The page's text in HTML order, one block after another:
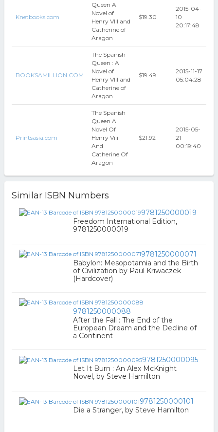
Knetbooks.com
Queen A
Novel of
Henry VIII and
Catherine of
Aragon
$19.30
2015-04-
10
20:17:48
BOOKSAMILLION.COM
The Spanish
Queen : A
Novel of
Henry VIII and
Catherine of
Aragon
$19.49
2015-11-17
05:04:28
Printsasia.com
The Spanish
Queen A
Novel Of
Henry Viii
And
Catherine Of
Aragon
$21.92
2015-05-
21
00:19:40
Similar ISBN Numbers
9781250000019
Freedom International Edition,
9781250000019
9781250000071
Babylon: Mesopotamia and the Birth
of Civilization by Paul Kriwaczek
(Hardcover)
9781250000088
After the Fall : The End of the
European Dream and the Decline of
a Continent
9781250000095
Let It Burn : An Alex McKnight
Novel, by Steve Hamilton
9781250000101
Die a Stranger, by Steve Hamilton